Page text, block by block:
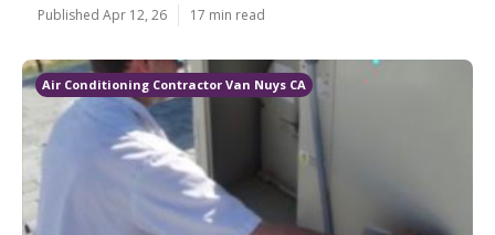
Published Apr 12, 26 17 min read
Air Conditioning Contractor Van Nuys CA